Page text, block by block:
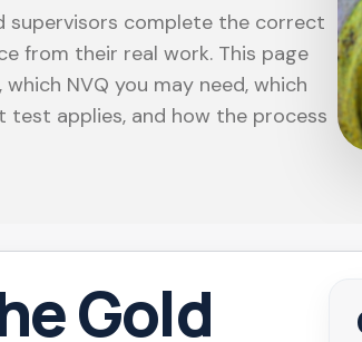
supervisors complete the correct
from their real work. This page
NVQ you may need, which
test applies, and how the process
Gold